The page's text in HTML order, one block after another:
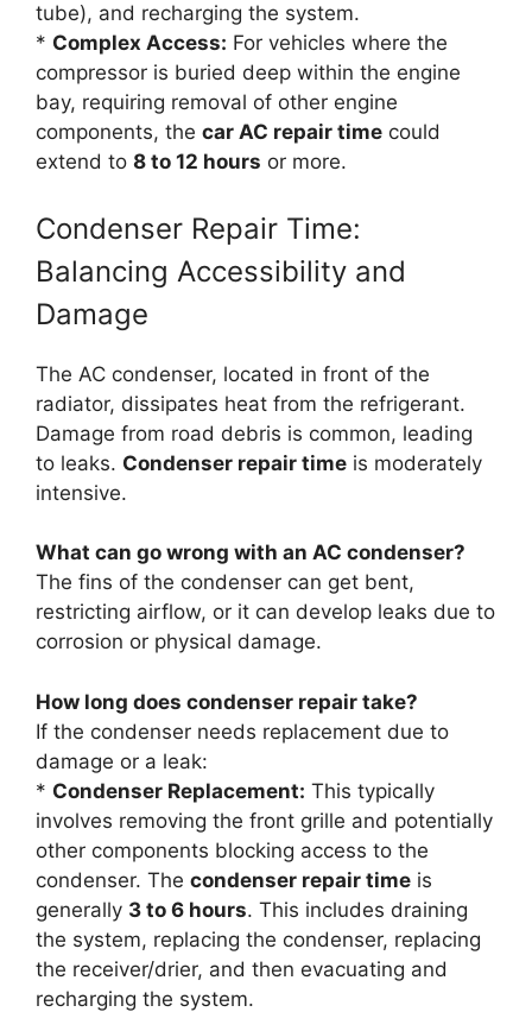
tube), and recharging the system.
* Complex Access: For vehicles where the
compressor is buried deep within the engine
bay, requiring removal of other engine
components, the car AC repair time could
extend to 8 to 12 hours or more.
Condenser Repair Time:
Balancing Accessibility and
Damage
The AC condenser, located in front of the
radiator, dissipates heat from the refrigerant.
Damage from road debris is common, leading
to leaks. Condenser repair time is moderately
intensive.
What can go wrong with an AC condenser?
The fins of the condenser can get bent,
restricting airflow, or it can develop leaks due to
corrosion or physical damage.
How long does condenser repair take?
If the condenser needs replacement due to
damage or a leak:
* Condenser Replacement: This typically
involves removing the front grille and potentially
other components blocking access to the
condenser. The condenser repair time is
generally 3 to 6 hours. This includes draining
the system, replacing the condenser, replacing
the receiver/drier, and then evacuating and
recharging the system.